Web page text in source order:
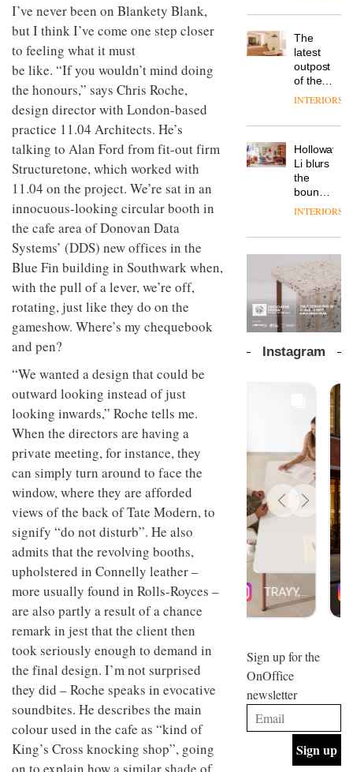
I’ve never been on Blankety Blank,
but I think I’ve come one step closer
to feeling what it must
be like. “If you wouldn’t mind doing
the honours,” says Chris Roche,
design director with London-based
practice 11.04 Architects. He’s
talking to Alan Ford from fit-out firm
Structuretone, which worked with
11.04 on the project. We’re sat in an
innocuous-looking circular booth in
the cafe area of Donovan Data
Systems’ (DDS) new offices in the
Blue Fin building in Southwark when,
with the pull of a lever, we’re off,
rotating, just like they do on the
gameshow. Where’s my chequebook
and pen?
“We wanted a design that could be
outward looking instead of just
looking inwards,” Roche tells me.
When the directors are having a
private meeting, for instance, they
can simply turn around to face the
window, where they are afforded
views of the back of Tate Modern, to
signify “do not disturb”. He also
admits that the revolving booths,
upholstered in Connelly leather –
more usually found in Rolls-Royces –
are also partly a result of a chance
remark in jest that the client then
took seriously enough to demand in
the final design. I’m not surprised
they did – Roche speaks in evocative
soundbites. He describes the main
colour used in the cafe as “kind of
King’s Cross knocking shop”, going
on to explain how a similar shade of
to
create
a
pared-
and
for its
cutting-
edge
work
colour
design
manager
Johnstone’s
tells
workplace
wellbeing
is
of
modern
office
design
DESIGN
Vipp
a new
version
of its
best-
selling
chair
DESIGN
TRAYY,
table
system
designed
by
Michele
Menescardi
and
Gori for
DESIGN
Land’s
Folgate
complex
prove
the
area’s
of
is alive
and
well
The
latest
outpost
of the
global
brand
takes
visitors
to
Lisbon
INTERIORS
Holloway
Li blurs
the
boundaries
between
bar and
working
space
at Club
Quarters
INTERIORS
The
new
Orangebox
by
Studio
lets the
products
talking
INTERIORS
profusion
colour,
design
and fun
is
behind
Maison
Perron’s
concept
of a
work
space
INTERIORS
Offering
coffee
with a
Sydney’s
Superfreak
the
best
INTERIORS
OCCA’s
new
studio
situated
Glasgow
embodies
studio’s
values
and
INTERIORS
BDG
+
Design
INTERIORS
Instagram
Sign up for the
OnOffice
newsletter